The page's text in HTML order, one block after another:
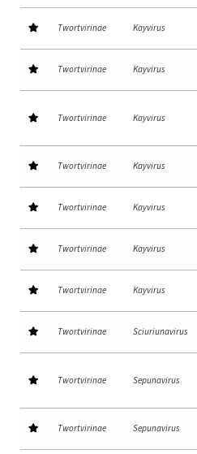
Twortvirinae Kayvirus
Twortvirinae Kayvirus
Twortvirinae Kayvirus
Twortvirinae Kayvirus
Twortvirinae Kayvirus
Twortvirinae Kayvirus
Twortvirinae Kayvirus
Twortvirinae Sciuriunavirus
Twortvirinae Sepunavirus
Twortvirinae Sepunavirus